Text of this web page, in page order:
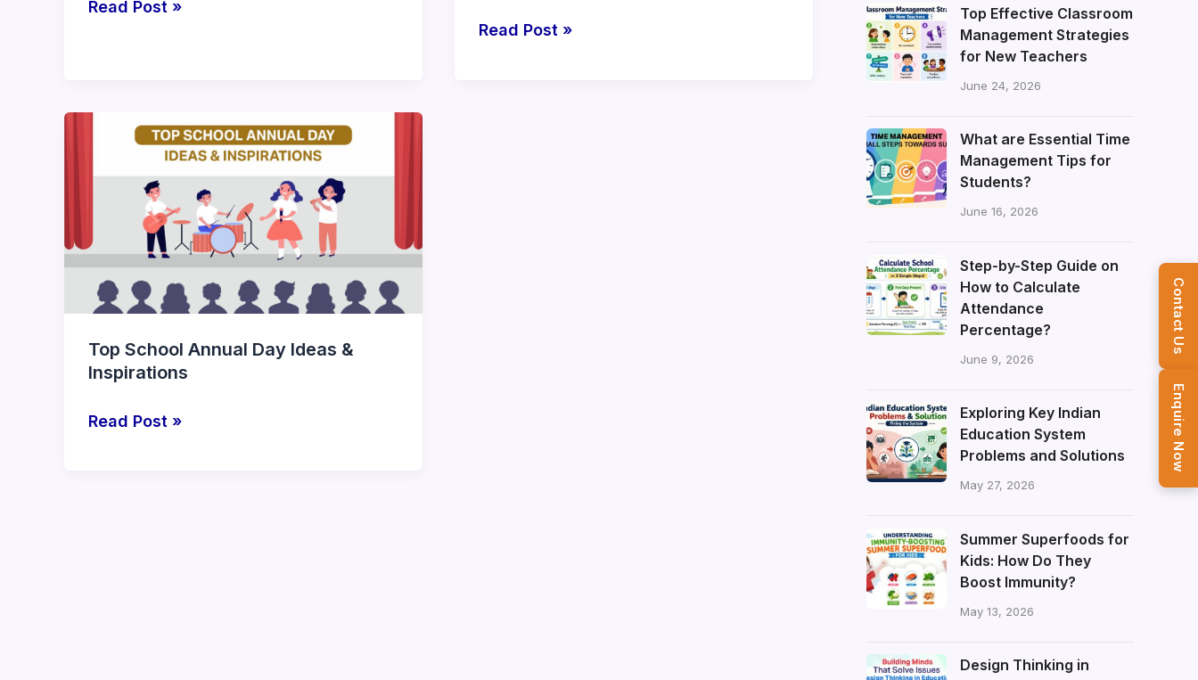
Read Post »
Read Post »
Top School Annual Day Ideas &
Inspirations
School
Annual
&
Inspirations
Read Post »
Top Effective Classroom
Management Strategies
for New Teachers
June 24, 2026
What are Essential Time
Management Tips for
Students?
June 16, 2026
Step-by-Step Guide on
How to Calculate
Attendance
Percentage?
June 9, 2026
Exploring Key Indian
Education System
Problems and Solutions
May 27, 2026
Summer Superfoods for
Kids: How Do They
Boost Immunity?
May 13, 2026
Design Thinking in
Contact Us
Enquire Now